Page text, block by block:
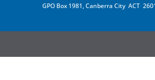
GPO Box 1981, Canberra City ACT